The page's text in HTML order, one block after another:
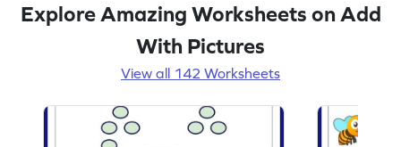
Explore Amazing Worksheets on Add
With Pictures
View all 142 Worksheets